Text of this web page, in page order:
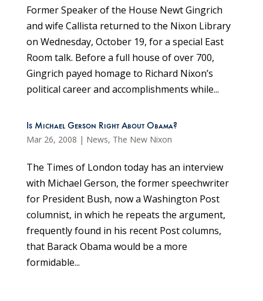
Former Speaker of the House Newt Gingrich
and wife Callista returned to the Nixon Library
on Wednesday, October 19, for a special East
Room talk. Before a full house of over 700,
Gingrich payed homage to Richard Nixon’s
political career and accomplishments while...
Is Michael Gerson Right About Obama?
Mar 26, 2008 | News, The New Nixon
The Times of London today has an interview
with Michael Gerson, the former speechwriter
for President Bush, now a Washington Post
columnist, in which he repeats the argument,
frequently found in his recent Post columns,
that Barack Obama would be a more
formidable...